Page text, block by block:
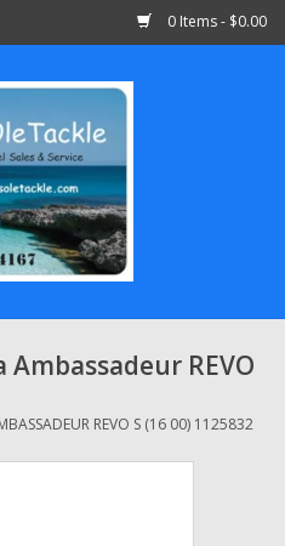
0 Items - $0.00
REVO
REVO S (16 00) 1125832